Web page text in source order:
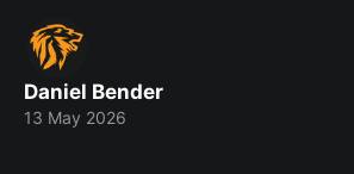
Daniel Bender
13 May 2026